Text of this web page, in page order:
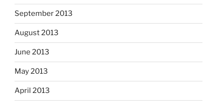
September 2013
August 2013
June 2013
May 2013
April 2013